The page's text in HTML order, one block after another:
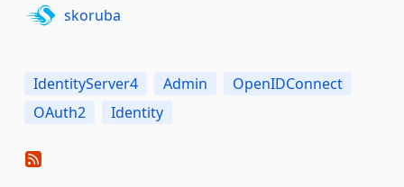
skoruba
IdentityServer4 Admin
OpenIDConnect
OAuth2
Identity